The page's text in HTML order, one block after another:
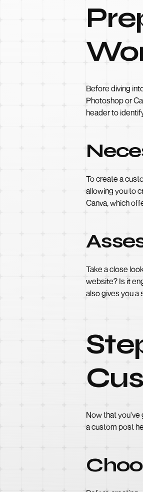
Before diving
Photoshop or
header to
To create a
allowing you to
Canva, which
Take a close
website? Is it
also gives you a
Now that
a custom post